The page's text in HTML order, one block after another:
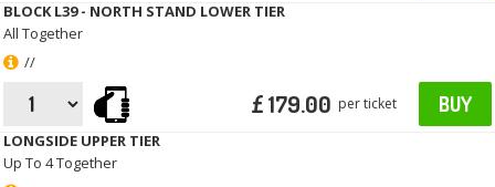
BLOCK L39 - NORTH STAND LOWER TIER
All Together
//
£ 179.00 per ticket BUY
LONGSIDE UPPER TIER
Up To 4 Together